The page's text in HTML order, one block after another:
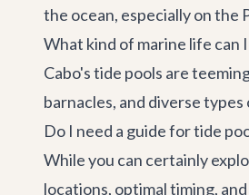
the ocean, especially on the
What kind of marine life can
Cabo's tide pools are
barnacles, and diverse
Do I need a guide for tide
While you can certainly
locations, optimal timing,